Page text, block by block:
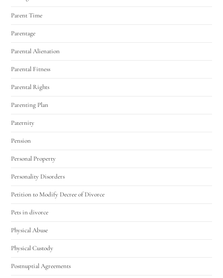
Parent Time
Parentage
Parental Alienation
Parental Fitness
Parental Rights
Parenting Plan
Paternity
Pension
Personal Property
Personality Disorders
Petition to Modify Decree of Divorce
Pets in divorce
Physical Abuse
Physical Custody
Postnuptial Agreements